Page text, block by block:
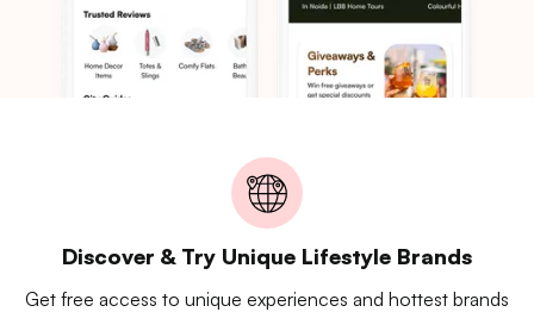
Discover & Try Unique Lifestyle Brands
Get free access to unique experiences and hottest brands